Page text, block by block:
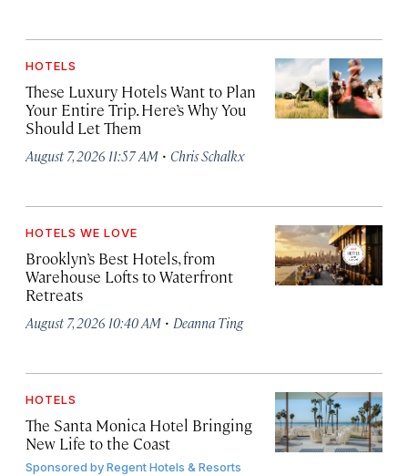
HOTELS
These Luxury Hotels Want to Plan
Your Entire Trip. Here’s Why You
Should Let Them
August 7, 2026 11:57 AM · Chris Schalkx
HOTELS WE LOVE
Brooklyn’s Best Hotels, from
Warehouse Lofts to Waterfront
Retreats
August 7, 2026 10:40 AM · Deanna Ting
HOTELS
The Santa Monica Hotel Bringing
New Life to the Coast
Sponsored byRegent Hotels & Resorts